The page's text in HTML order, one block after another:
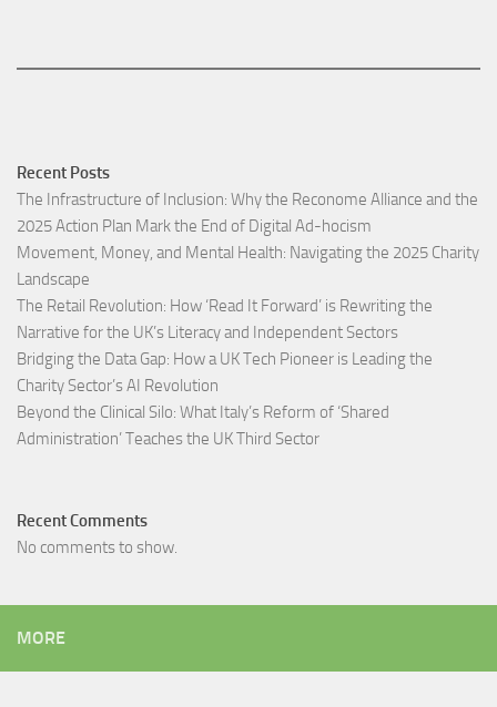
Recent Posts
The Infrastructure of Inclusion: Why the Reconome Alliance and the
2025 Action Plan Mark the End of Digital Ad-hocism
Movement, Money, and Mental Health: Navigating the 2025 Charity
Landscape​
The Retail Revolution: How ‘Read It Forward’ is Rewriting the
Narrative for the UK’s Literacy and Independent Sectors​
Bridging the Data Gap: How a UK Tech Pioneer is Leading the
Charity Sector’s AI Revolution​
Beyond the Clinical Silo: What Italy’s Reform of ‘Shared
Administration’ Teaches the UK Third Sector​
Recent Comments
No comments to show.
MORE